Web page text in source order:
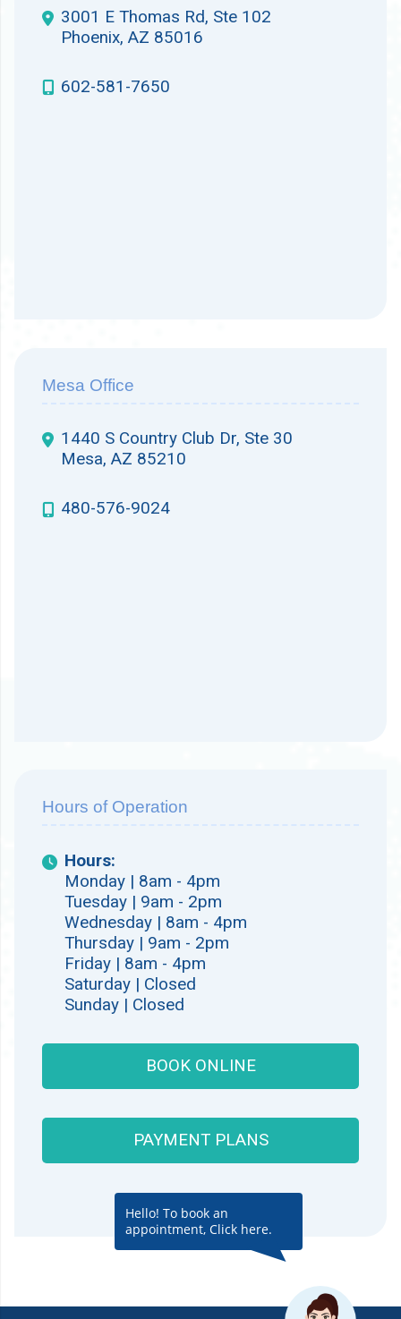
3001 E Thomas Rd, Ste 102
Phoenix, AZ 85016
602-581-7650
Mesa Office
1440 S Country Club Dr, Ste 30
Mesa, AZ 85210
480-576-9024
Hours of Operation
Hours:
Monday | 8am - 4pm
Tuesday | 9am - 2pm
Wednesday | 8am - 4pm
Thursday | 9am - 2pm
Friday | 8am - 4pm
Saturday | Closed
Sunday | Closed
BOOK ONLINE
PAYMENT PLANS
Hello! To book an
appointment, Click here.